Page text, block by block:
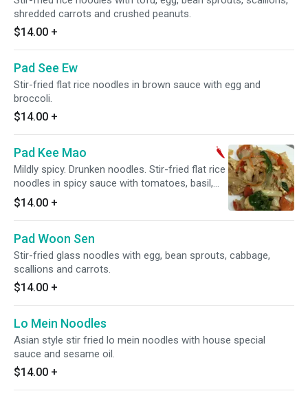
shredded carrots and crushed peanuts.
$14.00 +
Pad See Ew
Stir-fried flat rice noodles in brown sauce with egg and
broccoli.
$14.00 +
Pad Kee Mao
Mildly spicy. Drunken noodles. Stir-fried flat rice
noodles in spicy sauce with tomatoes, basil,
red bell pepper, carrots, jalapenos and onions.
$14.00 +
Pad Woon Sen
Stir-fried glass noodles with egg, bean sprouts, cabbage,
scallions and carrots.
$14.00 +
Lo Mein Noodles
Asian style stir fried lo mein noodles with house special
sauce and sesame oil.
$14.00 +